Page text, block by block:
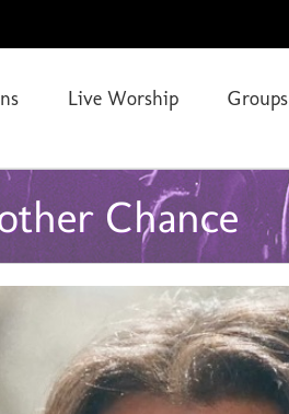
Live Worship Groups
Chance